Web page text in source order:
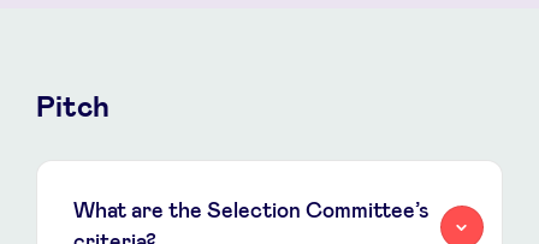
Pitch
What are the Selection Committee’s